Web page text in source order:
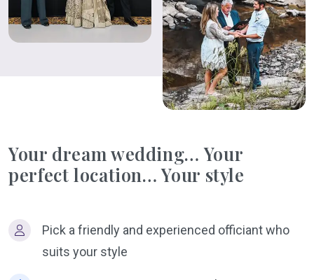
Your dream wedding… Your
perfect location… Your style
Pick a friendly and experienced officiant who
suits your style